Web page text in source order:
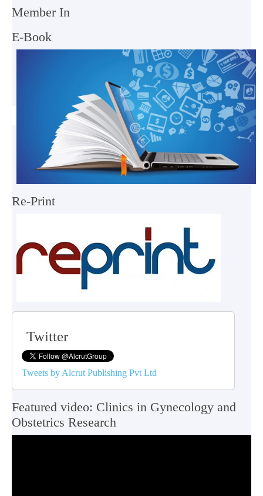
Member In
E-Book
Re-Print
Twitter
Tweets by Alcrut Publishing Pvt Ltd
Featured video: Clinics in Gynecology and
Obstetrics Research